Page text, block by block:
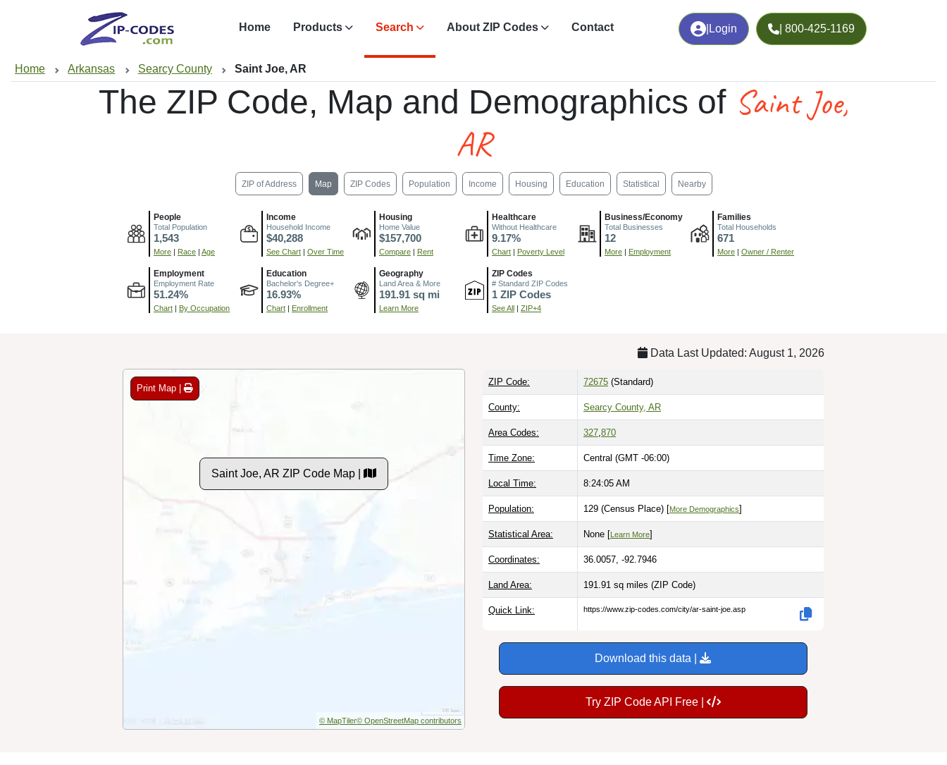
Login | 800-425-1169
Home Products Search About ZIP Codes Contact
Home Arkansas Searcy County Saint Joe, AR
The ZIP Code, Map and Demographics of Saint Joe,
AR
ZIP of Address Map ZIP Codes Population Income Housing Education Statistical Nearby
People
Total Population
1,543
More | Race | Age
Income
Household Income
$40,288
See Chart | Over Time
Housing
Home Value
$157,700
Compare | Rent
Healthcare
Without Healthcare
9.17%
Chart | Poverty Level
Business/Economy
Total Businesses
12
More | Employment
Families
Total Households
671
More | Owner / Renter
Employment
Employment Rate
51.24%
Chart | By Occupation
Education
Bachelor's Degree+
16.93%
Chart | Enrollment
Geography
Land Area & More
191.91 sq mi
Learn More
ZIP Codes
# Standard ZIP Codes
1 ZIP Codes
See All | ZIP+4
Data Last Updated: August 1, 2026
Print Map |
Saint Joe, AR ZIP Code Map |
© MapTiler© OpenStreetMap contributors
ZIP Code: 72675 (Standard)
County: Searcy County, AR
Area Codes: 327 870
Time Zone: Central (GMT -06:00)
Local Time: 8:24:06 AM
Population: 129 (Census Place) [More Demographics]
Statistical Area: None [Learn More]
Coordinates: 36.0057, -92.7946
Land Area: 191.91 sq miles (ZIP Code)
Quick Link: https://www.zip-codes.com/city/ar-saint-joe.asp
Download this data |
Try ZIP Code API Free |